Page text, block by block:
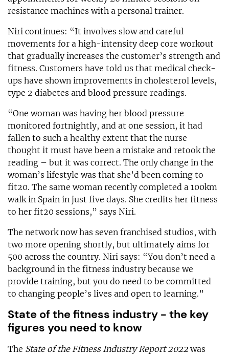
resistance machines with a personal trainer.
Niri continues: “It involves slow and careful
movements for a high-intensity deep core workout
that gradually increases the customer’s strength and
fitness. Customers have told us that medical check-
ups have shown improvements in cholesterol levels,
type 2 diabetes and blood pressure readings.
“One woman was having her blood pressure
monitored fortnightly, and at one session, it had
fallen to such a healthy extent that the nurse
thought it must have been a mistake and retook the
reading – but it was correct. The only change in the
woman’s lifestyle was that she’d been coming to
fit20. The same woman recently completed a 100km
walk in Spain in just five days. She credits her fitness
to her fit20 sessions,” says Niri.
The network now has seven franchised studios, with
two more opening shortly, but ultimately aims for
500 across the country. Niri says: “You don’t need a
background in the fitness industry because we
provide training, but you do need to be committed
to changing people’s lives and open to learning.”
State of the fitness industry - the key
figures you need to know
The State of the Fitness Industry Report 2022 was